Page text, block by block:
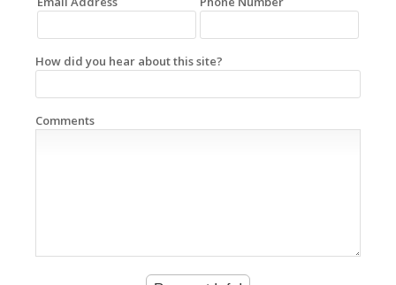
How did you hear about this site?
Comments